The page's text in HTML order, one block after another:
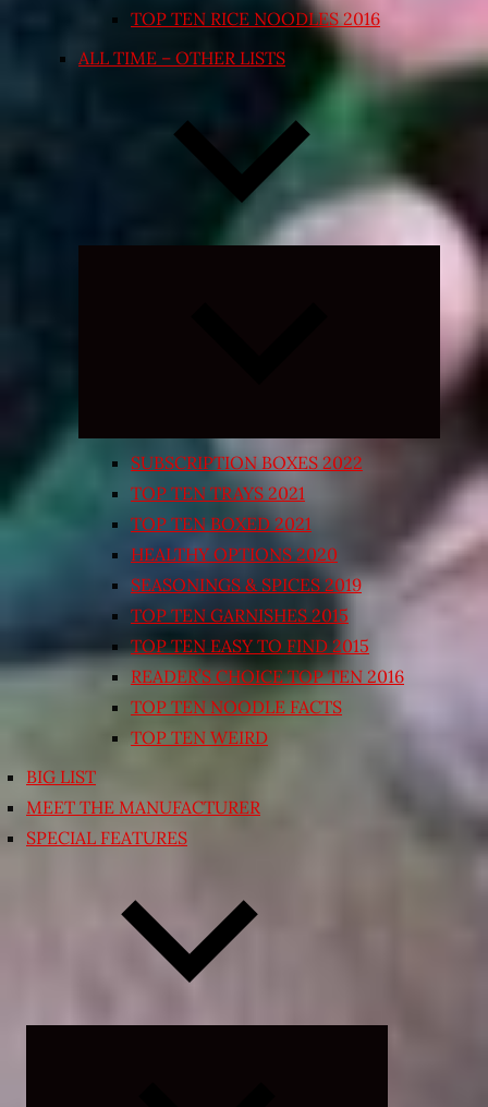
TOP TEN RICE NOODLES 2016
ALL TIME – OTHER LISTS
Expand
SUBSCRIPTION BOXES 2022
TOP TEN TRAYS 2021
TOP TEN BOXED 2021
HEALTHY OPTIONS 2020
SEASONINGS & SPICES 2019
TOP TEN GARNISHES 2015
TOP TEN EASY TO FIND 2015
READER’S CHOICE TOP TEN 2016
TOP TEN NOODLE FACTS
TOP TEN WEIRD
BIG LIST
MEET THE MANUFACTURER
SPECIAL FEATURES